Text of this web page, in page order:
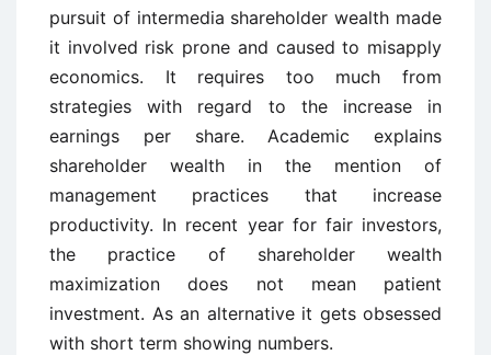
pursuit of intermedia shareholder wealth made
it involved risk prone and caused to misapply
economics. It requires too much from
strategies with regard to the increase in
earnings per share. Academic explains
shareholder wealth in the mention of
management practices that increase
productivity. In recent year for fair investors,
the practice of shareholder wealth
maximization does not mean patient
investment. As an alternative it gets obsessed
with short term showing numbers.